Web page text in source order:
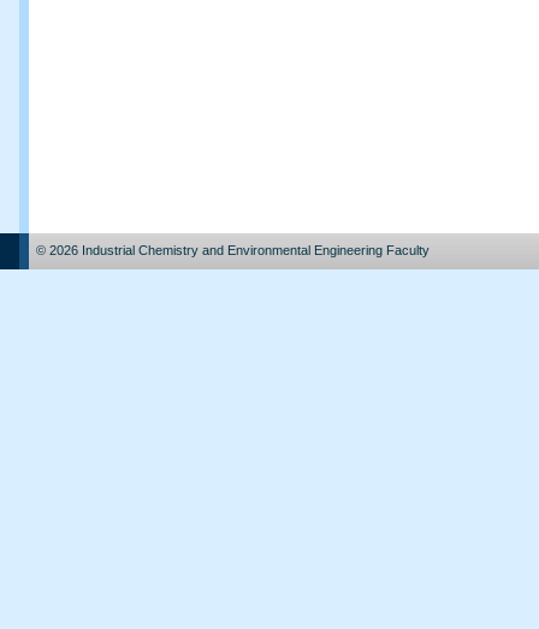
© 2026 Industrial Chemistry and Environmental Engineering Faculty